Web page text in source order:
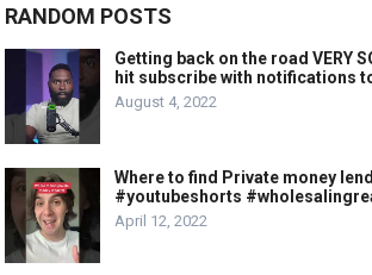
RANDOM POSTS
Getting back on the road VERY
hit subscribe with notifications
August 4, 2022
Where to find Private money
#youtubeshorts
April 12, 2022